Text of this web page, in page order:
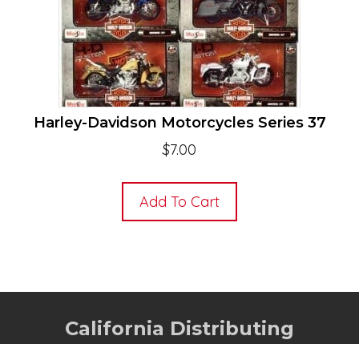
Harley-Davidson Motorcycles Series 37
$7.00
Add To Cart
California Distributing